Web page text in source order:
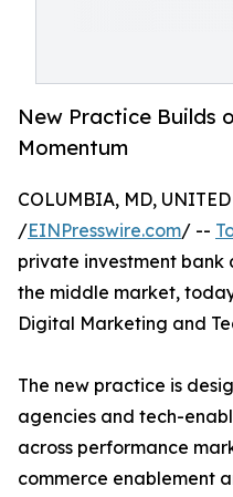
New Practice Builds
Momentum
COLUMBIA, MD,
/EINPresswire.com/ --
private investment bank
the middle market,
Digital Marketing and
The new practice is
agencies and tech-
across performance
commerce enablement